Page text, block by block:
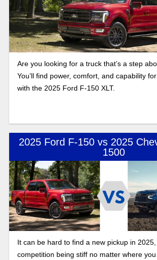
Are you looking for a truck that’s a step
You’ll find power, comfort, and capability
with the 2025 Ford F-150 XLT.
2025 Ford F-150 vs 2025
1500
It can be hard to find a new pickup in
competition being stiff no matter where